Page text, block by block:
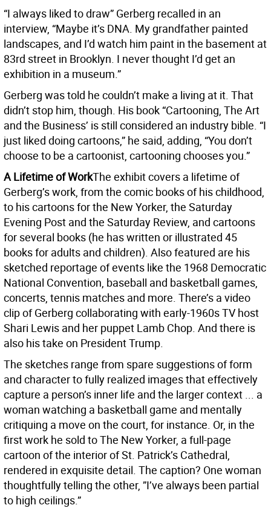
“I always liked to draw” Gerberg recalled in an
interview, “Maybe it’s DNA. My grandfather painted
landscapes, and I’d watch him paint in the basement at
83rd street in Brooklyn. I never thought I’d get an
exhibition in a museum.”
Gerberg was told he couldn’t make a living at it. That
didn’t stop him, though. His book “Cartooning, The Art
and the Business’ is still considered an industry bible. “I
just liked doing cartoons,” he said, adding, “You don’t
choose to be a cartoonist, cartooning chooses you.”
A Lifetime of WorkThe exhibit covers a lifetime of
Gerberg’s work, from the comic books of his childhood,
to his cartoons for the New Yorker, the Saturday
Evening Post and the Saturday Review, and cartoons
for several books (he has written or illustrated 45
books for adults and children). Also featured are his
sketched reportage of events like the 1968 Democratic
National Convention, baseball and basketball games,
concerts, tennis matches and more. There’s a video
clip of Gerberg collaborating with early-1960s TV host
Shari Lewis and her puppet Lamb Chop. And there is
also his take on President Trump.
The sketches range from spare suggestions of form
and character to fully realized images that effectively
capture a person’s inner life and the larger context ... a
woman watching a basketball game and mentally
critiquing a move on the court, for instance. Or, in the
first work he sold to The New Yorker, a full-page
cartoon of the interior of St. Patrick’s Cathedral,
rendered in exquisite detail. The caption? One woman
thoughtfully telling the other, ”I’ve always been partial
to high ceilings.”